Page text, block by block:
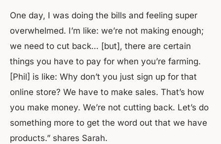
One day, I was doing the bills and feeling super
overwhelmed. I’m like: we’re not making enough;
we need to cut back… [but], there are certain
things you have to pay for when you’re farming.
[Phil] is like: Why don’t you just sign up for that
online store? We have to make sales. That’s how
you make money. We’re not cutting back. Let’s do
something more to get the word out that we have
products.” shares Sarah.